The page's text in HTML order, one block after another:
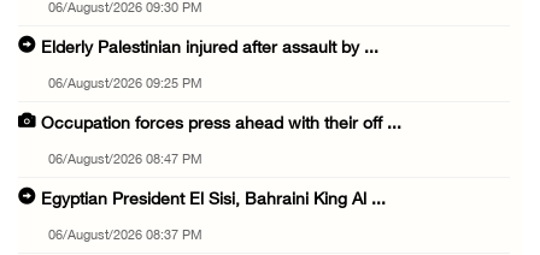
06/August/2026 09:30 PM
Elderly Palestinian injured after assault by ...
06/August/2026 09:25 PM
Occupation forces press ahead with their off ...
06/August/2026 08:47 PM
Egyptian President El Sisi, Bahraini King Al ...
06/August/2026 08:37 PM